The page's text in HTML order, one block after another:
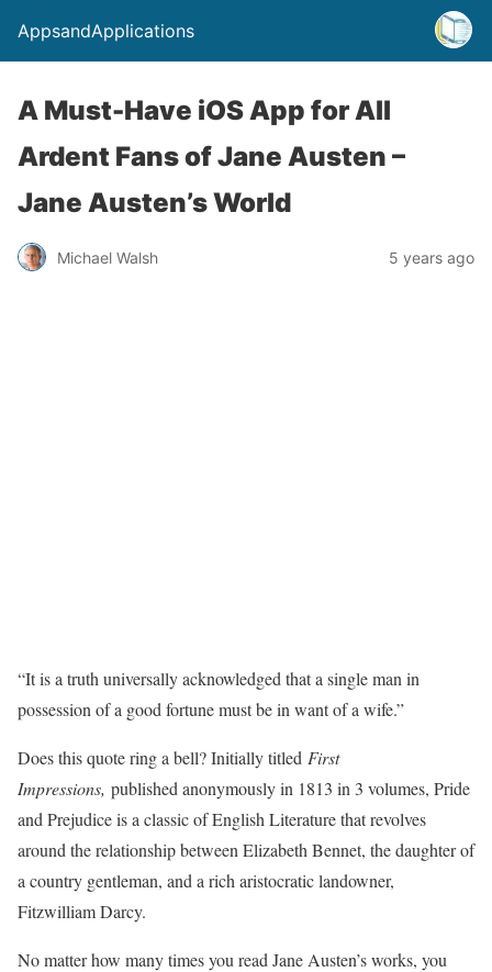
AppsandApplications
A Must-Have iOS App for All
Ardent Fans of Jane Austen –
Jane Austen’s World
Michael Walsh 5 years ago
“It is a truth universally acknowledged that a single man in
possession of a good fortune must be in want of a wife.”
Does this quote ring a bell? Initially titled First
Impressions, published anonymously in 1813 in 3 volumes, Pride
and Prejudice is a classic of English Literature that revolves
around the relationship between Elizabeth Bennet, the daughter of
a country gentleman, and a rich aristocratic landowner,
Fitzwilliam Darcy.
No matter how many times you read Jane Austen’s works, you